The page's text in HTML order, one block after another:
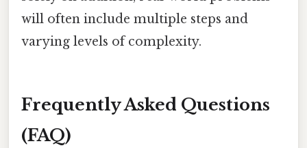
will often include multiple steps and
varying levels of complexity.
Frequently Asked Questions
(FAQ)